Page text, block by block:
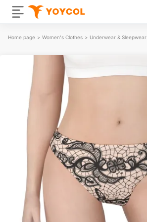
Home page > Women's Clothes > Underwear & Sleepwear